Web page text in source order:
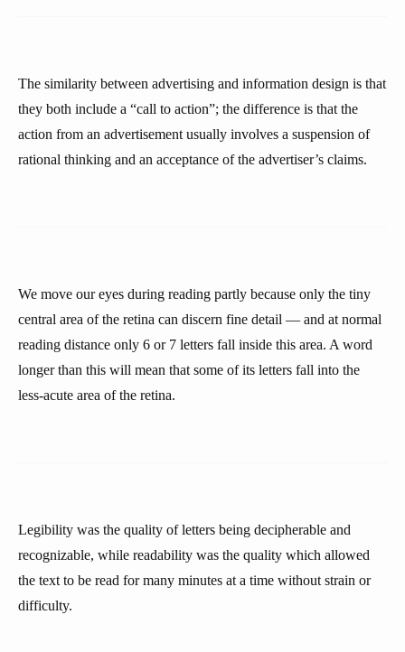
The similarity between advertising and information design is that
they both include a “call to action”; the difference is that the
action from an advertisement usually involves a suspension of
rational thinking and an acceptance of the advertiser’s claims.
We move our eyes during reading partly because only the tiny
central area of the retina can discern fine detail — and at normal
reading distance only 6 or 7 letters fall inside this area. A word
longer than this will mean that some of its letters fall into the
less-acute area of the retina.
Legibility was the quality of letters being decipherable and
recognizable, while readability was the quality which allowed
the text to be read for many minutes at a time without strain or
difficulty.